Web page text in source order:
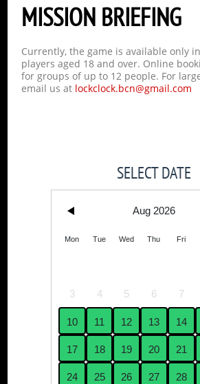
MISSION BRIEFING
Currently, the game is available only
players aged 18 and over. Online
for groups of up to 12 people. For
email us at lockclock.bcn@gmail.com
SELECT DATE
Aug 2026
Mon Tue Wed Thu Fri
3 4 5 6 7
10 11 12 13 14
17 18 19 20 21
24 25 26 27 28